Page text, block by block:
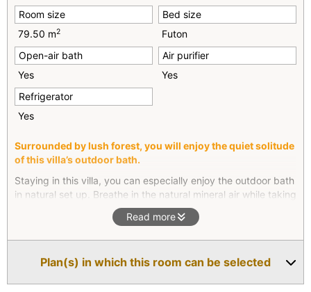
e
vi
o
u
s
Room size
79.50 m2
Bed size
Futon
Open-air bath
Yes
Air purifier
Yes
Refrigerator
Yes
Surrounded by lush forest, you will enjoy the quiet solitude
of this villa’s outdoor bath.
Staying in this villa, you can especially enjoy the outdoor bath
in natural set up. Breathe in the natural mineral air while taking
The second floor’s living room and the Japanese style room
*Superior type(All four units) are two-floor maisonettes. They
all feature an outdoor bath with natural hot spring water as
Read more
Plan(s) in which this room can be selected